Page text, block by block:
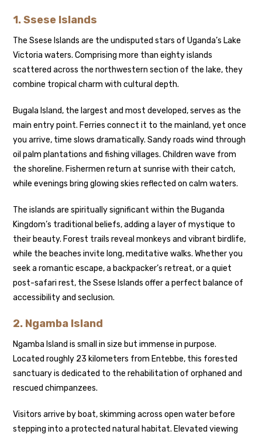
1.Ssese Islands
The Ssese Islands are the undisputed stars of Uganda’s Lake
Victoria waters. Comprising more than eighty islands
scattered across the northwestern section of the lake, they
combine tropical charm with cultural depth.
Bugala Island, the largest and most developed, serves as the
main entry point. Ferries connect it to the mainland, yet once
you arrive, time slows dramatically. Sandy roads wind through
oil palm plantations and fishing villages. Children wave from
the shoreline. Fishermen return at sunrise with their catch,
while evenings bring glowing skies reflected on calm waters.
The islands are spiritually significant within the Buganda
Kingdom’s traditional beliefs, adding a layer of mystique to
their beauty. Forest trails reveal monkeys and vibrant birdlife,
while the beaches invite long, meditative walks. Whether you
seek a romantic escape, a backpacker’s retreat, or a quiet
post-safari rest, the Ssese Islands offer a perfect balance of
accessibility and seclusion.
2. Ngamba Island
Ngamba Island is small in size but immense in purpose.
Located roughly 23 kilometers from Entebbe, this forested
sanctuary is dedicated to the rehabilitation of orphaned and
rescued chimpanzees.
Visitors arrive by boat, skimming across open water before
stepping into a protected natural habitat. Elevated viewing